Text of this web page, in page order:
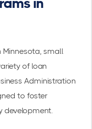
Minnesota, small
of loan
Administration
to foster
development.